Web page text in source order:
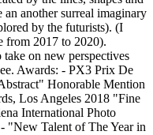
another surreal imaginary
by the futurists). (I
from 2017 to 2020).
on new perspectives
Awards: - PX3 Prix De
Honorable Mention
Los Angeles 2018 "Fine
International Photo
"New Talent of The Year in